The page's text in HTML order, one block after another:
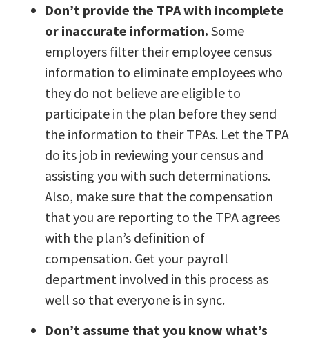
Don’t provide the TPA with incomplete
or inaccurate information. Some
employers filter their employee census
information to eliminate employees who
they do not believe are eligible to
participate in the plan before they send
the information to their TPAs. Let the TPA
do its job in reviewing your census and
assisting you with such determinations.
Also, make sure that the compensation
that you are reporting to the TPA agrees
with the plan’s definition of
compensation. Get your payroll
department involved in this process as
well so that everyone is in sync.
Don’t assume that you know what’s